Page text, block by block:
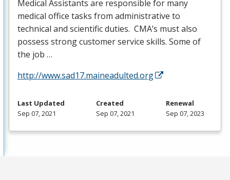
Medical Assistants are responsible for many
medical office tasks from administrative to
technical and scientific duties. CMA’s must also
possess strong customer service skills. Some of
the job …
http://www.sad17.maineadulted.org
Last Updated
Sep 07, 2021
Created
Sep 07, 2021
Renewal
Sep 07, 2023